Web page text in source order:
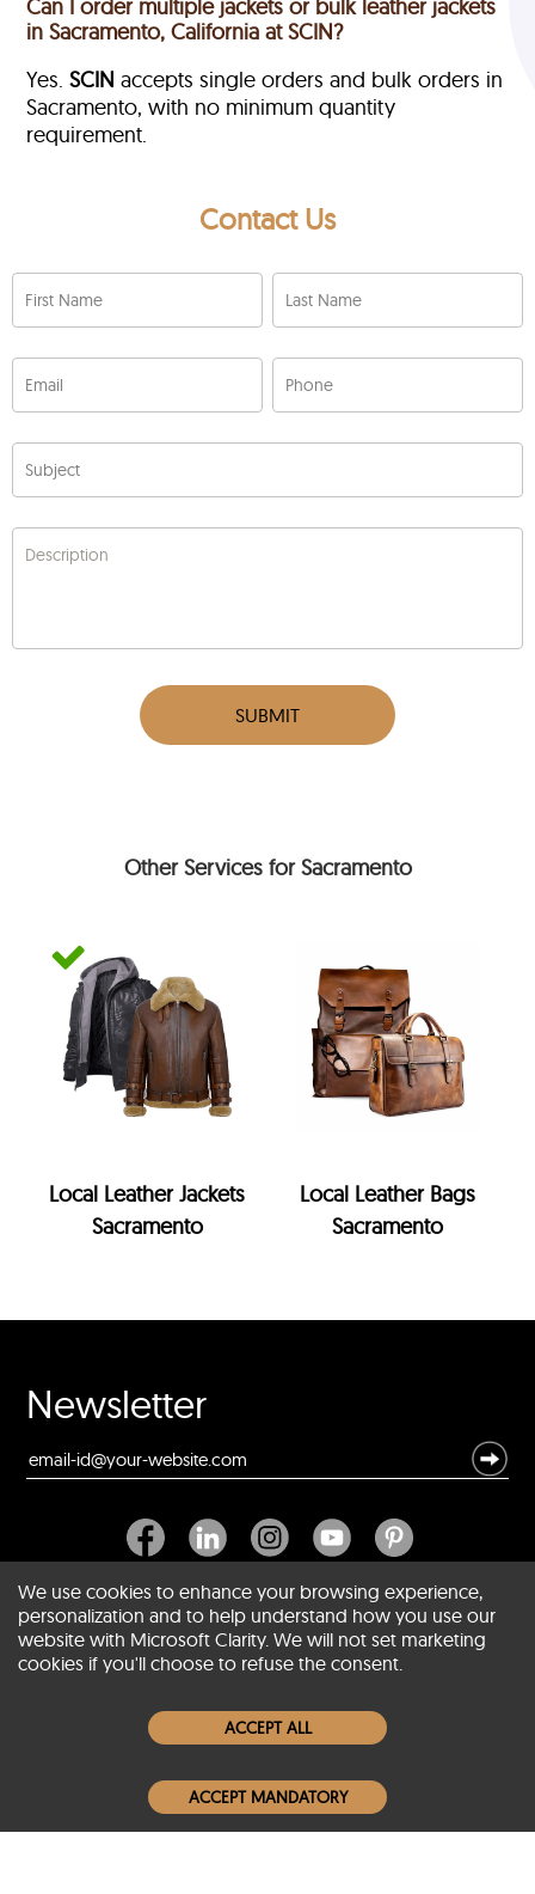
Can I order multiple jackets or bulk leather jackets
in Sacramento, California at SCIN?
Yes.SCIN accepts single orders and bulk orders in
Sacramento, with no minimum quantity
requirement.
Contact Us
First Name Last Name
Email Phone
Subject
Description
SUBMIT
Other Services for Sacramento
Local Leather Jackets
Sacramento
Local Leather Bags
Sacramento
Newsletter
About SCIN
Women Leather Jackets
Men Leather Jackets
We use cookies to enhance your browsing experience,
personalization and to help understand how you use our
website with Microsoft Clarity. We will not set marketing
cookies if you'll choose to refuse the consent.
ACCEPT ALL
ACCEPT MANDATORY